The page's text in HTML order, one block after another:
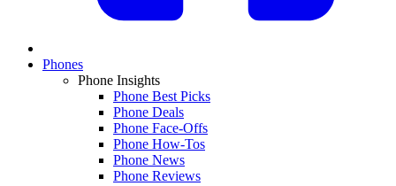
Phones
Phone Insights
Phone Best Picks
Phone Deals
Phone Face-Offs
Phone How-Tos
Phone News
Phone Reviews